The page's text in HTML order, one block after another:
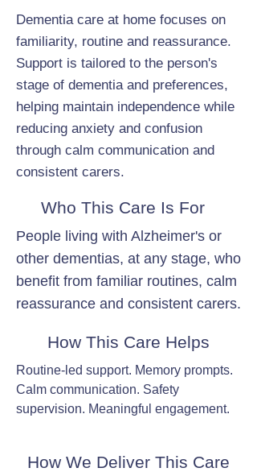
Dementia care at home focuses on
familiarity, routine and reassurance.
Support is tailored to the person's
stage of dementia and preferences,
helping maintain independence while
reducing anxiety and confusion
through calm communication and
consistent carers.
Who This Care Is For
People living with Alzheimer's or
other dementias, at any stage, who
benefit from familiar routines, calm
reassurance and consistent carers.
How This Care Helps
Routine-led support. Memory prompts.
Calm communication. Safety
supervision. Meaningful engagement.
How We Deliver This Care